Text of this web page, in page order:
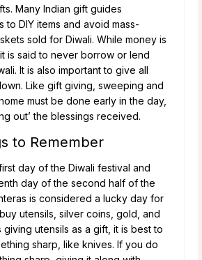
Many Indian gift guides
to DIY items and avoid mass-
sold for Diwali. While money is
is said to never borrow or lend
It is also important to give all
Like gift giving, sweeping and
must be done early in the day,
out’ the blessings received.
to Remember
day of the Diwali festival and
day of the second half of the
is considered a lucky day for
utensils, silver coins, gold, and
giving utensils as a gift, it is best to
sharp, like knives. If you do